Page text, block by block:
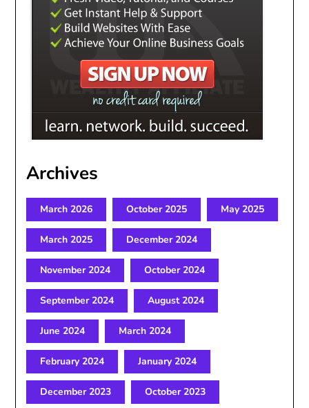
Archives
March 2026 October 2025 May 2025
March 2025 December 2024
November 2024 October 2024
September 2024 August 2024
June 2024 March 2024
February 2024 January 2024
December 2023 October 2023